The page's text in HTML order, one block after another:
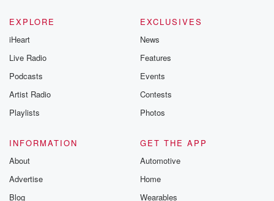
EXPLORE
iHeart
Live Radio
Podcasts
Artist Radio
Playlists
EXCLUSIVES
News
Features
Events
Contests
Photos
INFORMATION
About
Advertise
Blog
GET THE APP
Automotive
Home
Wearables